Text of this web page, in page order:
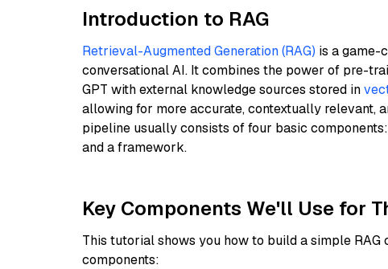
Introduction to RAG
Retrieval-Augmented Generation (RAG) is a game-
conversational AI. It combines the power of pre-
GPT with external knowledge sources stored in
allowing for more accurate, contextually relevant,
pipeline usually consists of four basic
and a framework.
Key Components We'll Use for
This tutorial shows you how to build a simple RAG
components: